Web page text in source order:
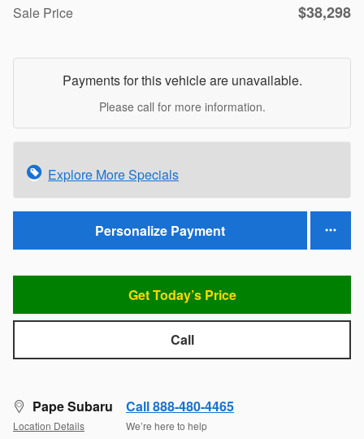
Sale Price
$38,298
Payments for this vehicle are unavailable.
Please call for more information.
Explore More Specials
Personalize Payment
Get Today’s Price
Call
Pape Subaru
Location Details
Call 888-480-4465
We’re here to help